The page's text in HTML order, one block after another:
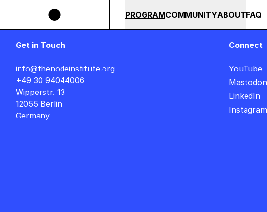
BUNDLE UNTIL END OF AUGUST +++ SUMMER SALE +++
PROGRAMCOMMUNITYABOUTFAQ
SUMMER 2026ALL COURSES EVENTS
Get in Touch
info@thenodeinstitute.org
+49 30 94044006
Wipperstr. 13
12055 Berlin
Germany
Connect
YouTube
Mastodon
LinkedIn
Instagram